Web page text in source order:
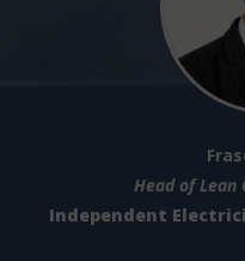
Head of Lean
Independent